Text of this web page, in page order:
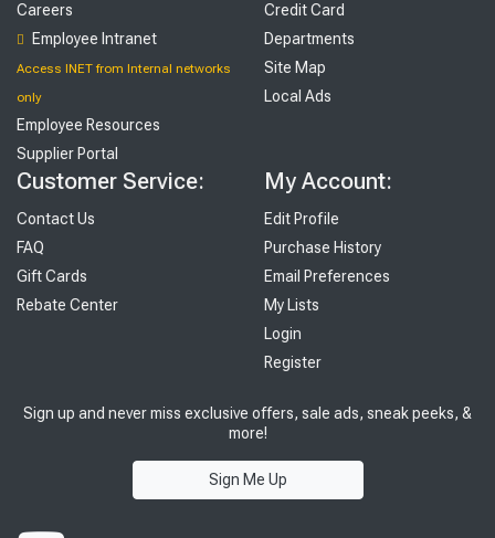
Careers
Employee Intranet
Access INET from Internal networks
only
Employee Resources
Supplier Portal
Credit Card
Departments
Site Map
Local Ads
Customer Service:
Contact Us
FAQ
Gift Cards
Rebate Center
My Account:
Edit Profile
Purchase History
Email Preferences
My Lists
Login
Register
Sign up and never miss exclusive offers, sale ads, sneak peeks, &
more!
Sign Me Up